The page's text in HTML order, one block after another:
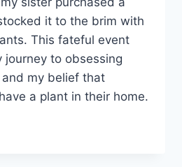
it to the brim with
This fateful event
journey to obsessing
my belief that
a plant in their home.